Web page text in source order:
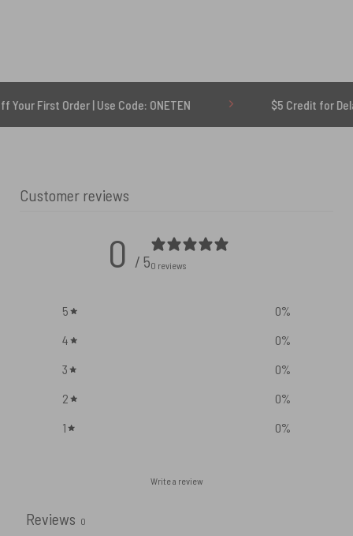
Order | Use Code: ONETEN $5 Credit for Delayed
Customer reviews
0 / 50 reviews
5 0%
4
0%
3
0%
2
0%
1
0%
Write a review
Reviews 0